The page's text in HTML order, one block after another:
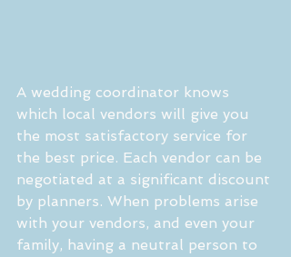
A wedding coordinator knows
which local vendors will give you
the most satisfactory service for
the best price. Each vendor can be
negotiated at a significant discount
by planners. When problems arise
with your vendors, and even your
family, having a neutral person to